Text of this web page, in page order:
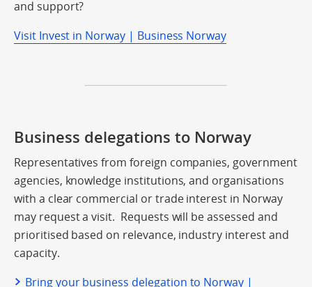
and support?
Visit Invest in Norway | Business Norway
Business delegations to Norway
Representatives from foreign companies, government
agencies, knowledge institutions, and organisations
with a clear commercial or trade interest in Norway
may request a visit. Requests will be assessed and
prioritised based on relevance, industry interest and
capacity.
Bring your business delegation to Norway |